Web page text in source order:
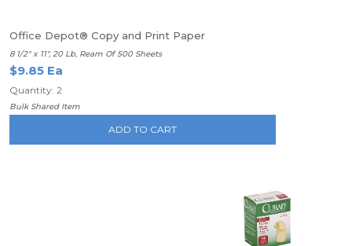
Office Depot® Copy and Print Paper
8 1/2" x 11", 20 Lb, Ream Of 500 Sheets
$9.85 Ea
Quantity: 2
Bulk Shared Item
ADD TO CART